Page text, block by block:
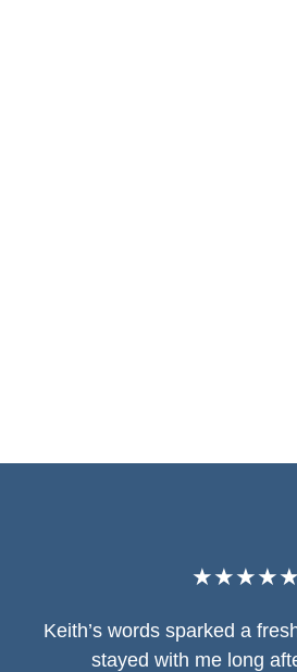
Keith’s words sparked a
stayed with me long
★★★★★